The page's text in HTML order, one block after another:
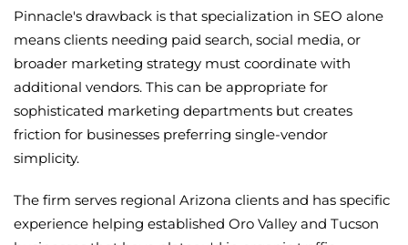
Pinnacle's drawback is that specialization in SEO alone
means clients needing paid search, social media, or
broader marketing strategy must coordinate with
additional vendors. This can be appropriate for
sophisticated marketing departments but creates
friction for businesses preferring single-vendor
simplicity.
The firm serves regional Arizona clients and has specific
experience helping established Oro Valley and Tucson